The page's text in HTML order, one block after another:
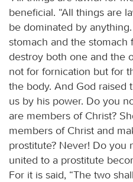
beneficial. “All things are
be dominated by
stomach and the stomach
destroy both one and the
not for fornication but for
the body. And God raised
us by his power. Do you
are members of Christ?
members of Christ and
prostitute? Never! Do you
united to a prostitute
For it is said, “The two